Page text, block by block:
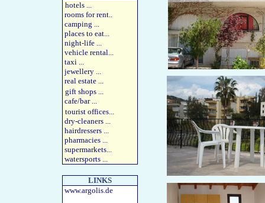
hotels ...
rooms for rent..
camping ...
places to eat...
night-life ...
vehicle rental...
taxi ...
jewellery ...
real estate ...
gift shops ...
cafe/bar ...
tourist offices...
dry-cleaners ...
hairdressers ...
pharmacies ...
supermarkets...
watersports ...
LINKS
www.argolis.de